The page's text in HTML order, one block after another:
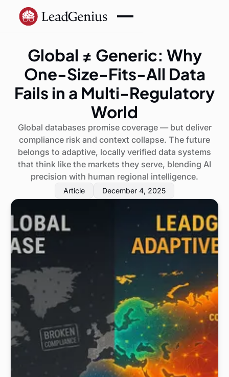
Global ≠ Generic: Why
One-Size-Fits-All Data
Fails in a Multi-Regulatory
World
Global databases promise coverage — but deliver
compliance risk and context collapse. The future
belongs to adaptive, locally verified data systems
that think like the markets they serve, blending AI
precision with human regional intelligence.
Article December 4, 2025